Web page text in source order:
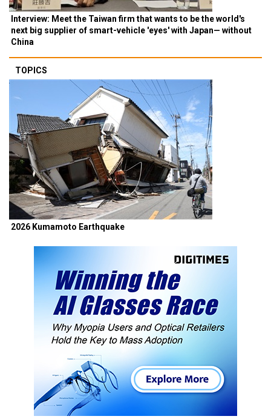
Interview: Meet the Taiwan firm that wants to be the world's
next big supplier of smart-vehicle 'eyes' with Japan— without
China
TOPICS
2026 Kumamoto Earthquake